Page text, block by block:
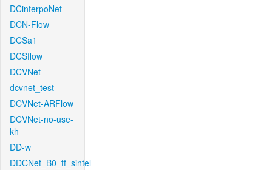
DCinterpoNet
DCN-Flow
DCSa1
DCSflow
DCVNet
dcvnet_test
DCVNet-ARFlow
DCVNet-no-use-
kh
DD-w
DDCNet_B0_tf_sintel